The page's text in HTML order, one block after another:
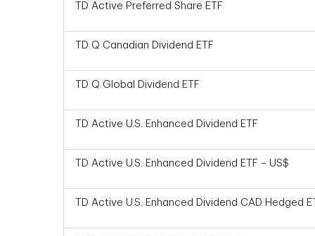
TD Active Preferred Share ETF
TD Q Canadian Dividend ETF
TD Q Global Dividend ETF
TD Active U.S. Enhanced Dividend ETF
TD Active U.S. Enhanced Dividend ETF – US$
TD Active U.S. Enhanced Dividend CAD Hedged